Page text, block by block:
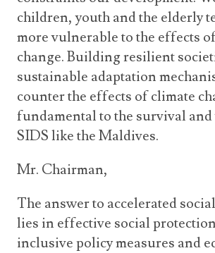
children, youth and the elderly
more vulnerable to the effects
change. Building resilient
sustainable adaptation
counter the effects of climate
fundamental to the survival
SIDS like the Maldives.
Mr. Chairman,
The answer to accelerated
lies in effective social
inclusive policy measures and